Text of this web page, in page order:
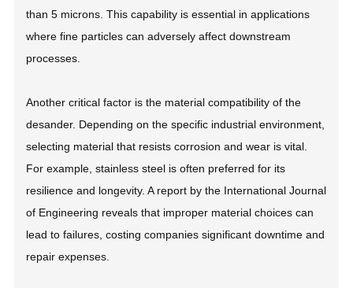
than 5 microns. This capability is essential in applications
where fine particles can adversely affect downstream
processes.
Another critical factor is the material compatibility of the
desander. Depending on the specific industrial environment,
selecting material that resists corrosion and wear is vital.
For example, stainless steel is often preferred for its
resilience and longevity. A report by the International Journal
of Engineering reveals that improper material choices can
lead to failures, costing companies significant downtime and
repair expenses.